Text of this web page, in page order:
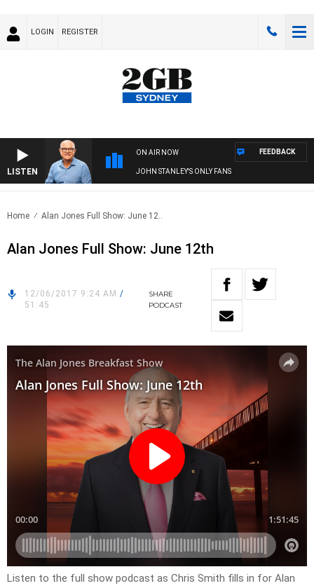
LOGIN REGISTER
LISTEN
ON AIR NOW
JOHN STANLEY'S ONLY FANS
FEEDBACK
Home Alan Jones Full Show: June 12..
Alan Jones Full Show: June 12th
12/06/2017 9:24 AM /
51:45
SHARE
PODCAST
Listen to the full show podcast as Chris Smith fills in for Alan